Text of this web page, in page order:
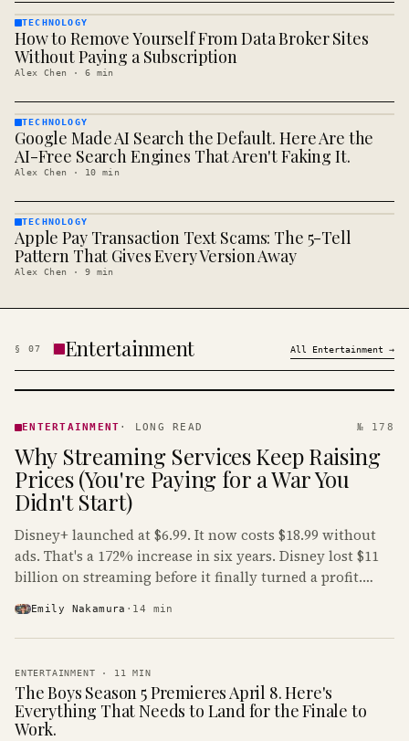
TECHNOLOGY
· KINJA
TECHNOLOGY
How to Remove Yourself From Data Broker Sites
Without Paying a Subscription
Alex Chen · 6 min
TECHNOLOGY
· KINJA
TECHNOLOGY
Google Made AI Search the Default. Here Are the
AI-Free Search Engines That Aren't Faking It.
Alex Chen · 10 min
TECHNOLOGY
· KINJA
TECHNOLOGY
Apple Pay Transaction Text Scams: The 5-Tell
Pattern That Gives Every Version Away
Alex Chen · 9 min
§ 07 Entertainment All Entertainment →
· KINJA
ENTERTAINMENT · LONG READ № 178
Why Streaming Services Keep Raising
Prices (You're Paying for a War You
Didn't Start)
Disney+ launched at $6.99. It now costs $18.99 without
ads. That's a 172% increase in six years. Disney lost $11
billion on streaming before it finally turned a profit.
Emily Nakamura · 14 min
ENTERTAINMENT · 11 MIN
The Boys Season 5 Premieres April 8. Here's
Everything That Needs to Land for the Finale to
Work.